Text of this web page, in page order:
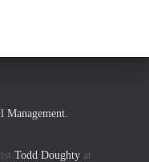
Management.
Todd Doughty at